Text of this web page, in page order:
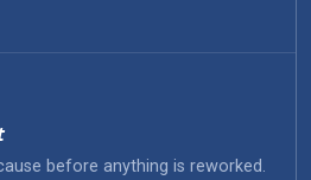
before anything is reworked.